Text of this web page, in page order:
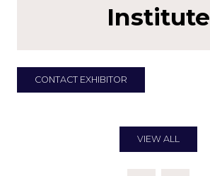
Institute
CONTACT EXHIBITOR
(OPENS
VIEW ALL
(OPENS